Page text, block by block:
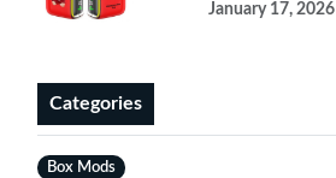
January 17, 2026
Categories
Box Mods